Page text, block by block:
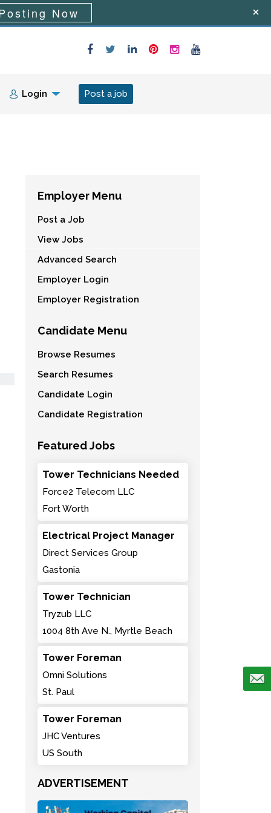
Login Post a job
Employer Menu
Post a Job
View Jobs
Advanced Search
Employer Login
Employer Registration
Candidate Menu
Browse Resumes
Search Resumes
Candidate Login
Candidate Registration
Featured Jobs
Tower Technicians Needed
Force2 Telecom LLC
Fort Worth
Electrical Project Manager
Direct Services Group
Gastonia
Tower Technician
Tryzub LLC
1004 8th Ave N., Myrtle Beach
Tower Foreman
Omni Solutions
St. Paul
Tower Foreman
JHC Ventures
US South
ADVERTISEMENT
Now